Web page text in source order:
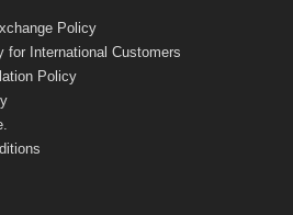
Policy
for International Customers
Policy
.